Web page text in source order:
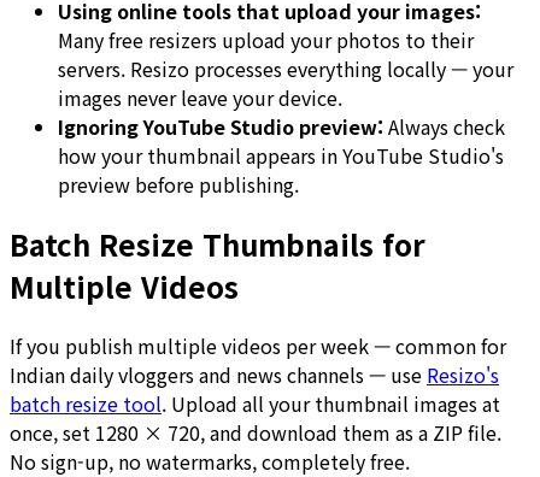
Using online tools that upload your images:
Many free resizers upload your photos to their
servers. Resizo processes everything locally — your
images never leave your device.
Ignoring YouTube Studio preview: Always check
how your thumbnail appears in YouTube Studio's
preview before publishing.
Batch Resize Thumbnails for
Multiple Videos
If you publish multiple videos per week — common for
Indian daily vloggers and news channels — use Resizo's
batch resize tool. Upload all your thumbnail images at
once, set 1280 × 720, and download them as a ZIP file.
No sign-up, no watermarks, completely free.